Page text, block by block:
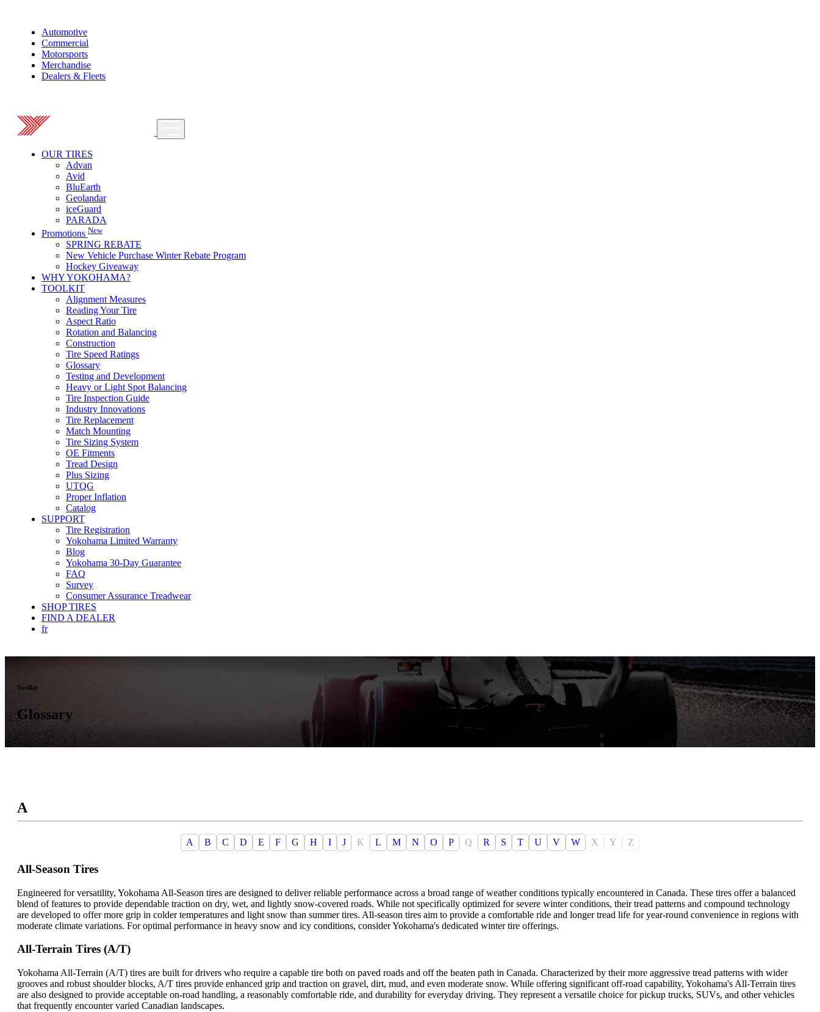
Automotive
Commercial
Motorsports
Merchandise
Dealers & Fleets
OUR TIRES
Advan
Avid
BluEarth
Geolandar
iceGuard
PARADA
Promotions New
SPRING REBATE
New Vehicle Purchase Winter Rebate Program
Hockey Giveaway
WHY YOKOHAMA?
TOOLKIT
Alignment Measures
Reading Your Tire
Aspect Ratio
Rotation and Balancing
Construction
Tire Speed Ratings
Glossary
Testing and Development
Heavy or Light Spot Balancing
Tire Inspection Guide
Industry Innovations
Tire Replacement
Match Mounting
Tire Sizing System
OE Fitments
Tread Design
Plus Sizing
UTQG
Proper Inflation
Catalog
SUPPORT
Tire Registration
Yokohama Limited Warranty
Blog
Yokohama 30-Day Guarantee
FAQ
Survey
Consumer Assurance Treadwear
SHOP TIRES
FIND A DEALER
fr
Toolkit
Glossary
A
A B C D E F G H I J K L M N O P Q R S T U V W X Y Z
All-Season Tires
Engineered for versatility, Yokohama All-Season tires are designed to deliver reliable performance across a broad range of weather conditions typically encountered in Canada. These tires offer a balanced
blend of features to provide dependable traction on dry, wet, and lightly snow-covered roads. While not specifically optimized for severe winter conditions, their tread patterns and compound technology
are developed to offer more grip in colder temperatures and light snow than summer tires. All-season tires aim to provide a comfortable ride and longer tread life for year-round convenience in regions with
moderate climate variations. For optimal performance in heavy snow and icy conditions, consider Yokohama's dedicated winter tire offerings.
All-Terrain Tires (A/T)
Yokohama All-Terrain (A/T) tires are built for drivers who require a capable tire both on paved roads and off the beaten path in Canada. Characterized by their more aggressive tread patterns with wider
grooves and robust shoulder blocks, A/T tires provide enhanced grip and traction on gravel, dirt, mud, and even moderate snow. While offering significant off-road capability, Yokohama's All-Terrain tires
are also designed to provide acceptable on-road handling, a reasonably comfortable ride, and durability for everyday driving. They represent a versatile choice for pickup trucks, SUVs, and other vehicles
that frequently encounter varied Canadian landscapes.